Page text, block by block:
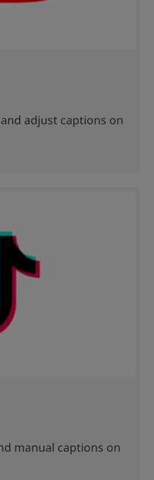
adjust captions on
manual captions on